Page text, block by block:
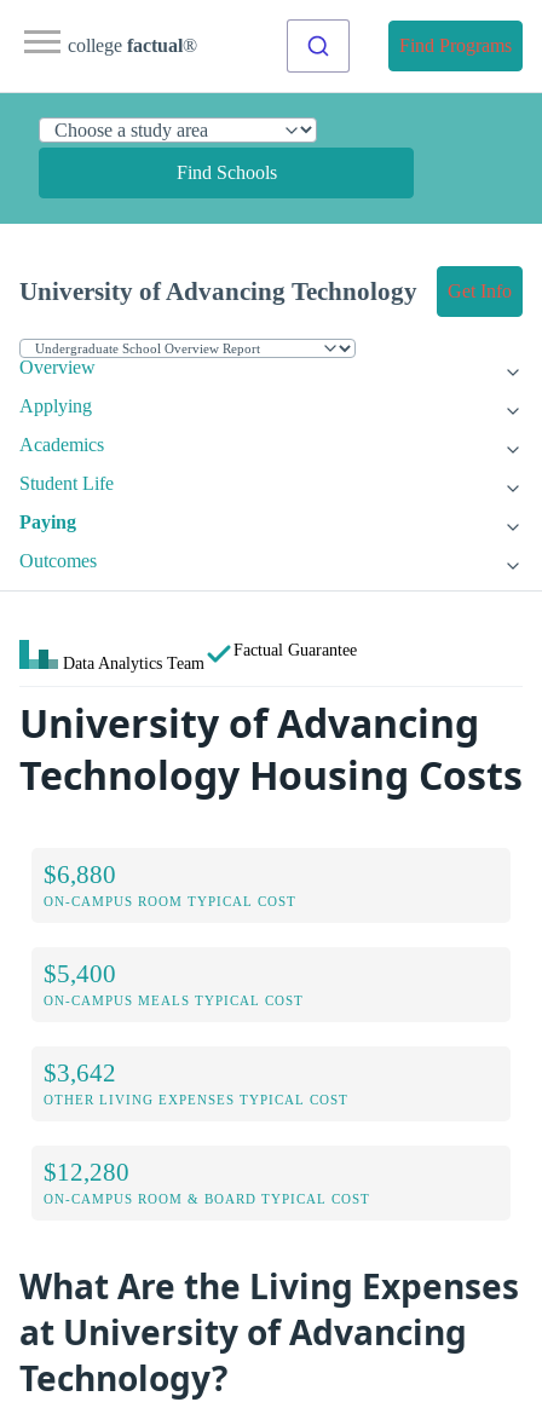
college factual® Find Programs
Find Schools
University of Advancing Technology Get Info
Overview
Applying
Academics
Student Life
Paying
Outcomes
Data Analytics Team
Factual Guarantee
University of Advancing
Technology Housing Costs
$6,880
ON-CAMPUS ROOM TYPICAL COST
$5,400
ON-CAMPUS MEALS TYPICAL COST
$3,642
OTHER LIVING EXPENSES TYPICAL COST
$12,280
ON-CAMPUS ROOM & BOARD TYPICAL COST
What Are the Living Expenses
at University of Advancing
Technology?